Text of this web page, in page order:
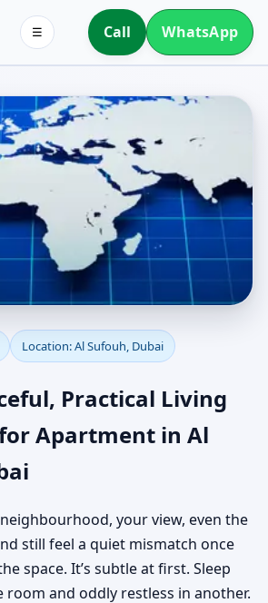
Call WhatsApp
☰
Vastu in Al
Dubai |
Vastu for City
Location: Al Sufouh, Dubai
Practical Living
Apartment in Al
your view, even the
still feel a quiet mismatch once
space. It’s subtle at first. Sleep
room and oddly restless in another.